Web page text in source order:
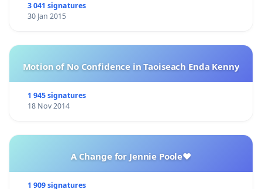
3 041 signatures
30 Jan 2015
Motion of No Confidence in Taoiseach Enda Kenny
1 945 signatures
18 Nov 2014
A Change for Jennie Poole❤️
1 909 signatures